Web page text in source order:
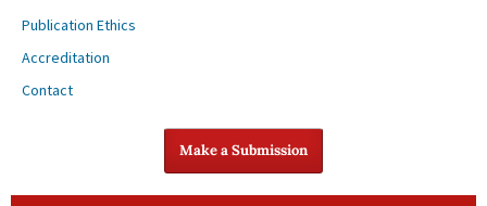
Publication Ethics
Accreditation
Contact
Make a Submission